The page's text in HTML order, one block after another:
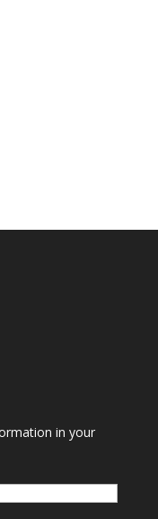
in your